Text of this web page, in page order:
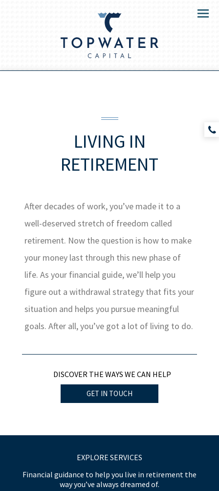
Menu
LIVING IN
RETIREMENT
After decades of work, you’ve made it to a
well-deserved stretch of freedom called
retirement. Now the question is how to make
your money last through this new phase of
life. As your financial guide, we’ll help you
figure out a withdrawal strategy that fits your
situation and helps you pursue meaningful
goals. After all, you’ve got a lot of living to do.
DISCOVER THE WAYS WE CAN HELP
GET IN TOUCH
EXPLORE SERVICES
Financial guidance to help you live in retirement the
way you’ve always dreamed of.